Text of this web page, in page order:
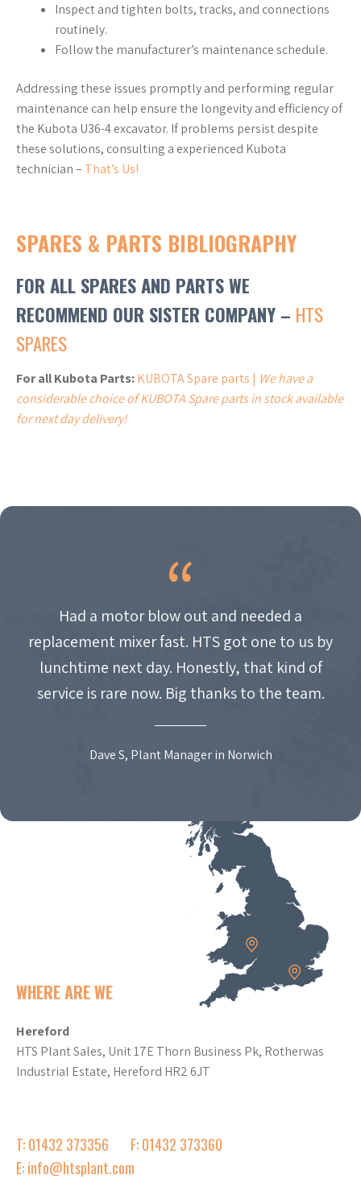
Inspect and tighten bolts, tracks, and connections
routinely.
Follow the manufacturer’s maintenance schedule.
Addressing these issues promptly and performing regular
maintenance can help ensure the longevity and efficiency of
the Kubota U36-4 excavator. If problems persist despite
these solutions, consulting a experienced Kubota
technician – That’s Us!
SPARES & PARTS BIBLIOGRAPHY
FOR ALL SPARES AND PARTS WE
RECOMMEND OUR SISTER COMPANY – HTS
SPARES
For all Kubota Parts:KUBOTA Spare parts | We have a
considerable choice of KUBOTA Spare parts in stock available
for next day delivery!
Had a motor blow out and needed a
replacement mixer fast. HTS got one to us by
lunchtime next day. Honestly, that kind of
service is rare now. Big thanks to the team.
Dave S, Plant Manager in Norwich
WHERE ARE WE
Hereford
HTS Plant Sales, Unit 17E Thorn Business Pk, Rotherwas
Industrial Estate, Hereford HR2 6JT
T: 01432 373356
F: 01432 373360
E: info@htsplant.com